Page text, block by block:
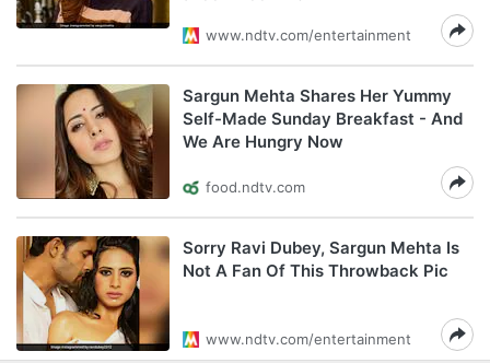
www.ndtv.com/entertainment
Sargun Mehta Shares Her Yummy
Self-Made Sunday Breakfast - And
We Are Hungry Now
food.ndtv.com
Sorry Ravi Dubey, Sargun Mehta Is
Not A Fan Of This Throwback Pic
www.ndtv.com/entertainment